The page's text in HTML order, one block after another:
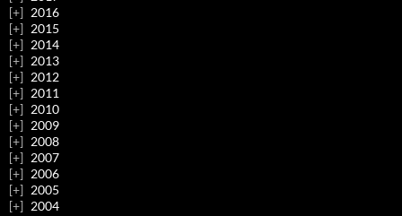
2016
2015
2014
2013
2012
2011
2010
2009
2008
2007
2006
2005
2004